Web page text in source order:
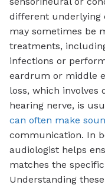
different underlying
may sometimes be
treatments,
infections or
eardrum or middle
loss, which involves
hearing nerve, is
can often make
communication. In
audiologist helps
matches the
Understanding